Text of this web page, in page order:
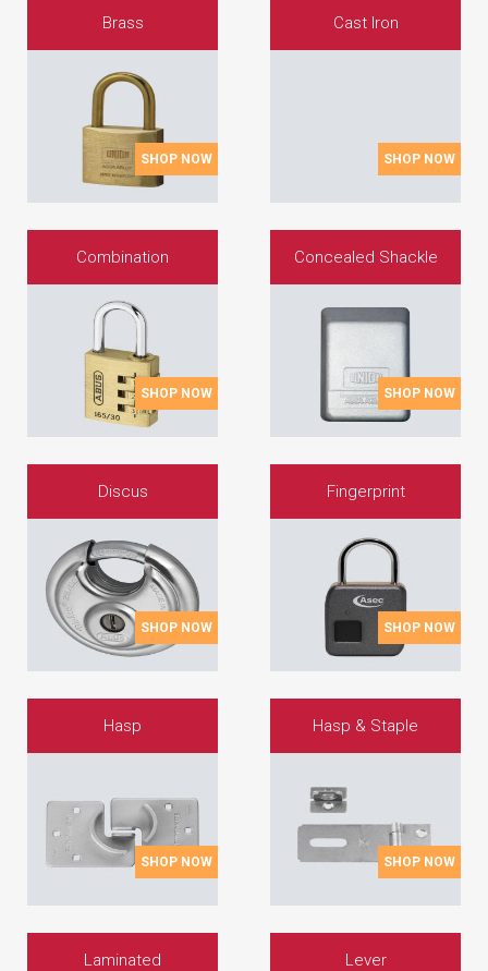
Brass
SHOP NOW
Cast Iron
SHOP NOW
Combination
SHOP NOW
Concealed Shackle
SHOP NOW
Discus
SHOP NOW
Fingerprint
SHOP NOW
Hasp
SHOP NOW
Hasp & Staple
SHOP NOW
Laminated Lever